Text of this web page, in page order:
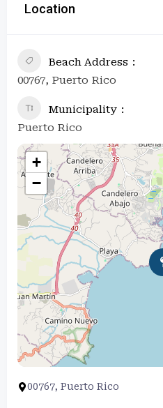
Location
Beach Address
00767, Puerto Rico
Municipality
Puerto Rico
+
−
00767, Puerto Rico